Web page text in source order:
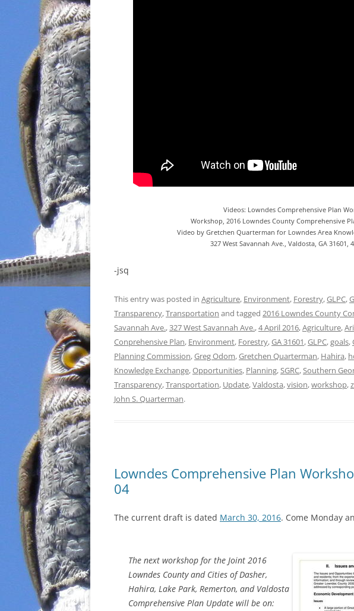
Videos: Lowndes Comprehensive Plan
Workshop, 2016 Lowndes County Comprehensive
Video by Gretchen Quarterman for Lowndes Area
327 West Savannah Ave., Valdosta, GA 31601,
-jsq
This entry was posted in Agriculture, Environment, Forestry,GLPC,
Transparency,Transportation and tagged 2016 Lowndes County
Savannah Ave.,327 West Savannah Ave.,4 April 2016,Agriculture,
Conprehensive Plan, Environment, Forestry,GA 31601,GLPC,goals,
Planning Commission,Greg Odom,Gretchen Quarterman, Hahira,
Knowledge Exchange,Opportunities, Planning,SGRC,Southern
Transparency,Transportation, Update,Valdosta,vision,workshop,
John S. Quarterman.
Lowndes Comprehensive Plan
04
The current draft is dated March 30, 2016. Come Monday
The next workshop for the Joint 2016
Lowndes County and Cities of Dasher,
Hahira, Lake Park, Remerton, and Valdosta
Comprehensive Plan Update will be on: